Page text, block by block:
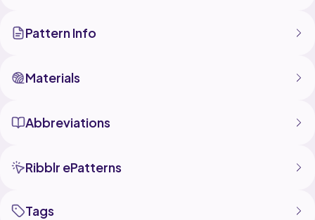
Pattern Info
Materials
Abbreviations
Ribblr ePatterns
Tags